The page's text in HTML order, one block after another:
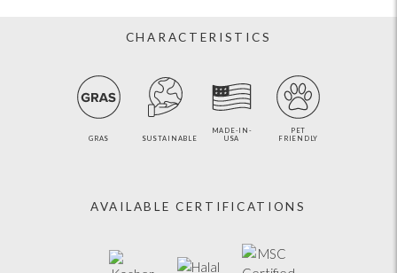
CHARACTERISTICS
GRAS SUSTAINABLE
MADE-IN-
USA
PET
FRIENDLY
AVAILABLE CERTIFICATIONS